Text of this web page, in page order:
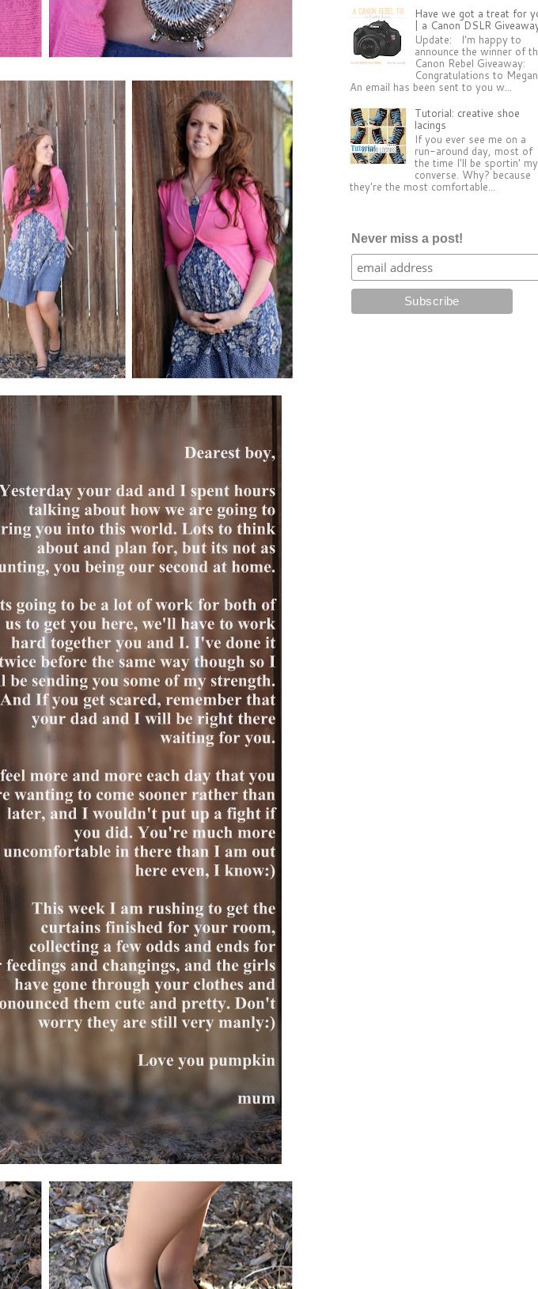
Have we got a treat for
| a Canon DSLR
Update: I'm happy to
announce the winner of
Canon Rebel Giveaway:
Congratulations to
An email has been sent to you w...
Tutorial: creative shoe
lacings
If you ever see me on a
run-around day, most of
the time I'll be sportin' my
converse. Why? because
they're the most comfortable...
Never miss a post!